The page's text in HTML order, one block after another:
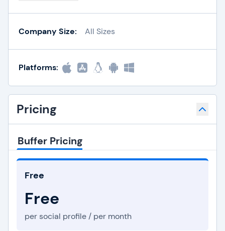
Company Size: All Sizes
Platforms:
Pricing
Buffer Pricing
Free
Free
per social profile / per month